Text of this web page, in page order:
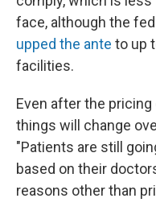
face, although the
upped the ante to up
facilities.
Even after the
things will change
"Patients are still
based on their
reasons other than